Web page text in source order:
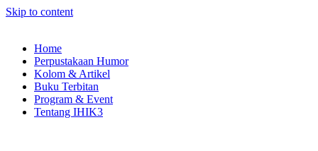
Skip to content
Home
Perpustakaan Humor
Kolom & Artikel
Buku Terbitan
Program & Event
Tentang IHIK3